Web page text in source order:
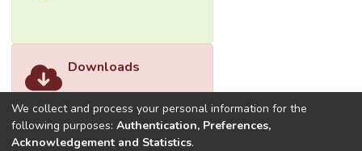
Downloads
We collect and process your personal information for the
following purposes: Authentication, Preferences,
Acknowledgement and Statistics.